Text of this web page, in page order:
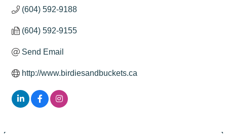
(604) 592-9188
(604) 592-9155
Send Email
http://www.birdiesandbuckets.ca